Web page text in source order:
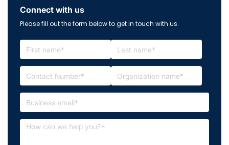
Connect with us
Please fill out the form below to get in touch with us.